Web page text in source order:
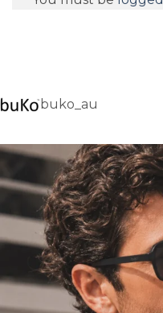
buko_au